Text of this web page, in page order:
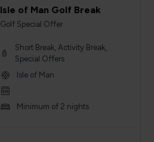
Isle of Man Golf Break
Golf Special Offer
Short Break, Activity Break,
Special Offers
Isle of Man
Minimum of 2 nights